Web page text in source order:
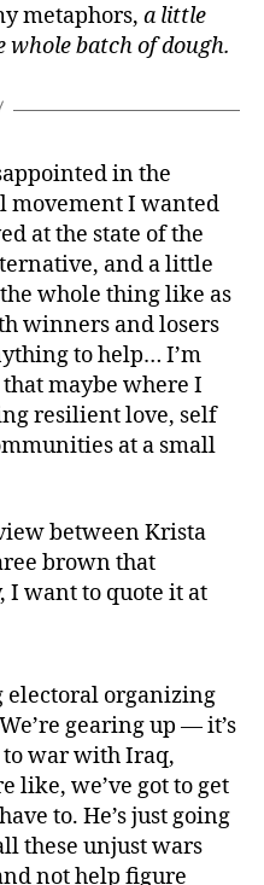
metaphors, a little
whole batch of dough.
in the
movement I wanted
at the state of the
and a little
whole thing like as
winners and losers
to help… I’m
maybe where I
resilient love, self
at a small
between Krista
brown that
I want to quote it at
electoral organizing
gearing up — it’s
to war with Iraq,
like, we’ve got to get
to. He’s just going
these unjust wars
not help figure